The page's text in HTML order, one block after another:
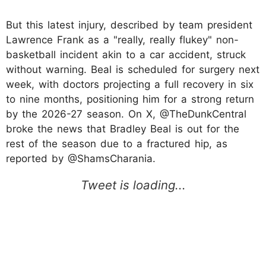
But this latest injury, described by team president
Lawrence Frank as a "really, really flukey" non-
basketball incident akin to a car accident, struck
without warning. Beal is scheduled for surgery next
week, with doctors projecting a full recovery in six
to nine months, positioning him for a strong return
by the 2026-27 season. On X, @TheDunkCentral
broke the news that Bradley Beal is out for the
rest of the season due to a fractured hip, as
reported by @ShamsCharania.